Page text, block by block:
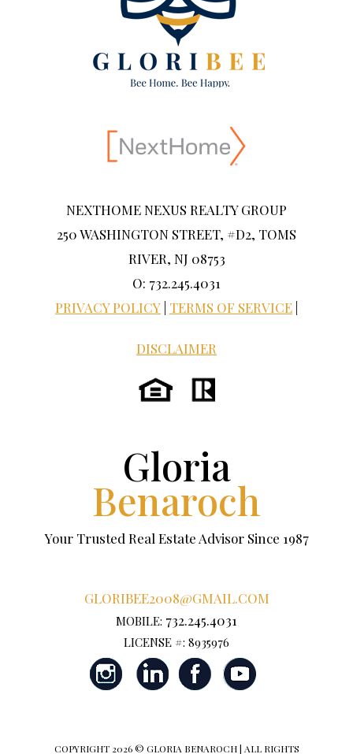
NEXTHOME NEXUS REALTY GROUP
250 WASHINGTON STREET, #D2, TOMS
RIVER, NJ 08753
O: 732.245.4031
PRIVACY POLICY TERMS OF SERVICE
DISCLAIMER
Gloria
Benaroch
Your Trusted Real Estate Advisor Since 1987
GLORIBEE2008@GMAIL.COM
MOBILE: 732.245.4031
LICENSE #: 8935976
COPYRIGHT 2026 © GLORIA BENAROCH | ALL RIGHTS